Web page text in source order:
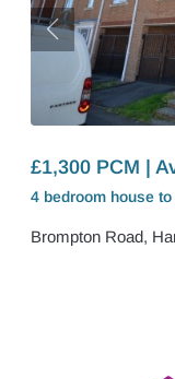
£1,300 PCM |
4 bedroom house to
Brompton Road,